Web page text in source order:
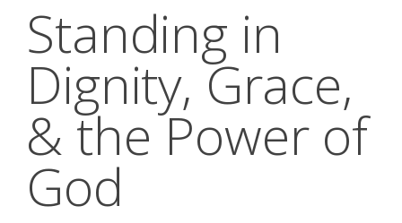
Standing in
Dignity, Grace,
& the Power of
God